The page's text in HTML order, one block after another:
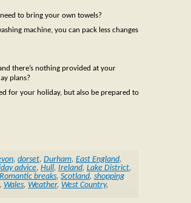
to bring your own towels?
machine, you can pack less changes
there’s nothing provided at your
plans?
for your holiday, but also be prepared to
, dorset, Durham, East England,
advice, Hull, Ireland, Lake District,
Romantic breaks, Scotland, shopping
, Wales, Weather, West Country,